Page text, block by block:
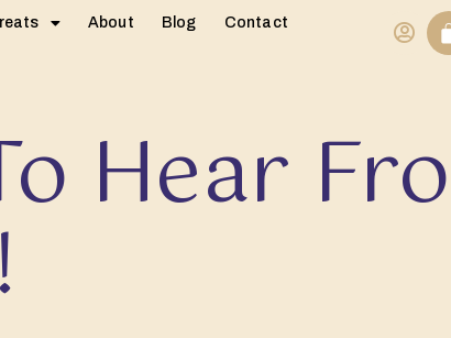
About Blog
Contact
Hear